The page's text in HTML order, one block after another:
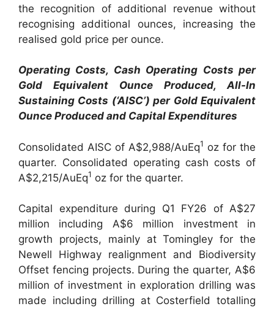
the recognition of additional revenue without
recognising additional ounces, increasing the
realised gold price per ounce.
Operating Costs, Cash Operating Costs per
Gold Equivalent Ounce Produced, All-In
Sustaining Costs (‘AISC’) per Gold Equivalent
Ounce Produced and Capital Expenditures
Consolidated AISC of A$2,988/AuEq1 oz for the
quarter. Consolidated operating cash costs of
A$2,215/AuEq1 oz for the quarter.
Capital expenditure during Q1 FY26 of A$27
million including A$6 million investment in
growth projects, mainly at Tomingley for the
Newell Highway realignment and Biodiversity
Offset fencing projects. During the quarter, A$6
million of investment in exploration drilling was
made including drilling at Costerfield totalling